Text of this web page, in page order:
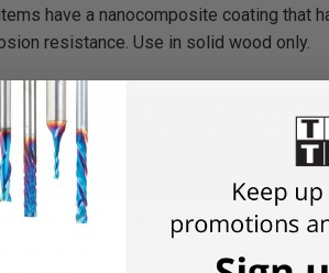
have a nanocomposite coating that
resistance. Use in solid wood only.
Bit
Insert
Optional *DLC Coated
Knives for Solid Wood
2255-TG,
2259-TG,
RC-2255, RC-2255-TG,